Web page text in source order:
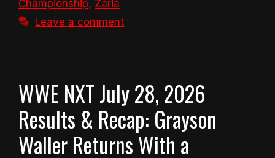
Championship, Zaria
Leave a comment
WWE NXT July 28, 2026
Results & Recap: Grayson
Waller Returns With a